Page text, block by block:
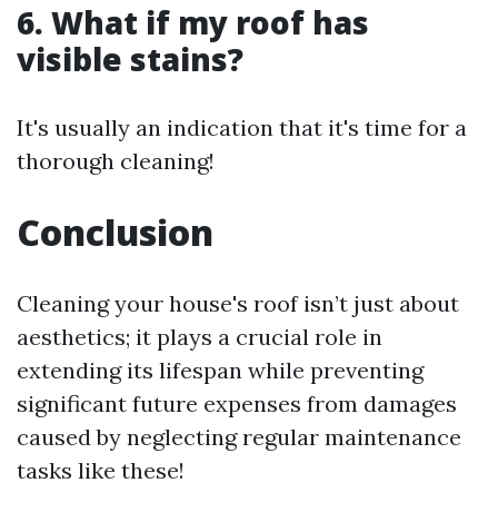
6. What if my roof has
visible stains?
It's usually an indication that it's time for a
thorough cleaning!
Conclusion
Cleaning your house's roof isn’t just about
aesthetics; it plays a crucial role in
extending its lifespan while preventing
significant future expenses from damages
caused by neglecting regular maintenance
tasks like these!